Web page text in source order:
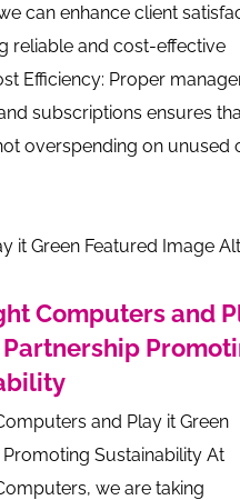
can enhance client
reliable and cost-effective
Efficiency: Proper
subscriptions ensures
overspending on unused
Computers and
and Play it Green
Sustainability At
we are taking